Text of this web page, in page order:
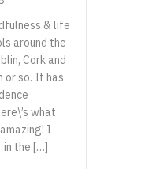
& life
around the
Cork and
or so. It has
what
I
in the […]